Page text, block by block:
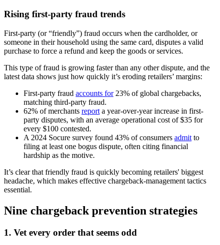
Rising first-party fraud trends
First‑party (or “friendly”) fraud occurs when the cardholder, or
someone in their household using the same card, disputes a valid
purchase to force a refund and keep the goods or services.
This type of fraud is growing faster than any other dispute, and the
latest data shows just how quickly it’s eroding retailers’ margins:
First-party fraud accounts for23% of global chargebacks,
matching third-party fraud.
62% of merchants report a year-over-year increase in first-
party disputes, with an average operational cost of $35 for
every $100 contested.
A 2024 Socure survey found 43% of consumers admit to
filing at least one bogus dispute, often citing financial
hardship as the motive.
It’s clear that friendly fraud is quickly becoming retailers' biggest
headache, which makes effective chargeback-management tactics
essential.
Nine chargeback prevention strategies
1. Vet every order that seems odd